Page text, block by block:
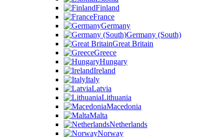
Finland
France
Germany
Germany (South)
Great Britain
Greece
Hungary
Ireland
Italy
Latvia
Lithuania
Macedonia
Malta
Netherlands
Norway